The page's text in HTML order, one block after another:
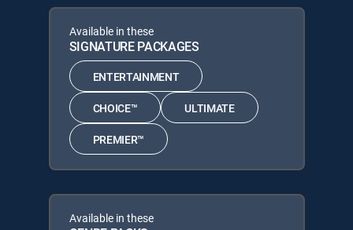
Available in these
SIGNATURE PACKAGES
ENTERTAINMENT
CHOICE™ ULTIMATE
PREMIER™
Available in these